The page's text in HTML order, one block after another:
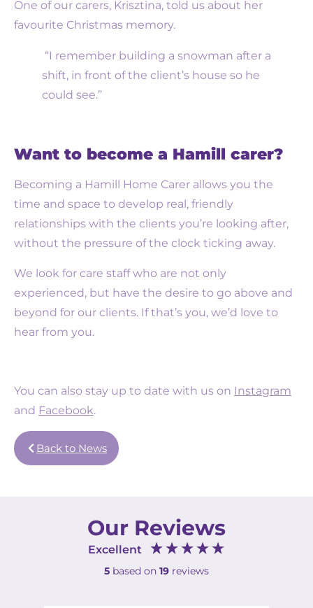
One of our carers, Krisztina, told us about her
favourite Christmas memory.
“I remember building a snowman after a
shift, in front of the client’s house so he
could see.”
Want to become a Hamill carer?
Becoming a Hamill Home Carer allows you the
time and space to develop real, friendly
relationships with the clients you’re looking after,
without the pressure of the clock ticking away.
We look for care staff who are not only
experienced, but have the desire to go above and
beyond for our clients. If that’s you, we’d love to
hear from you.
You can also stay up to date with us on Instagram
and Facebook.
Back to News
Our Reviews
Excellent
5 based on 19 reviews